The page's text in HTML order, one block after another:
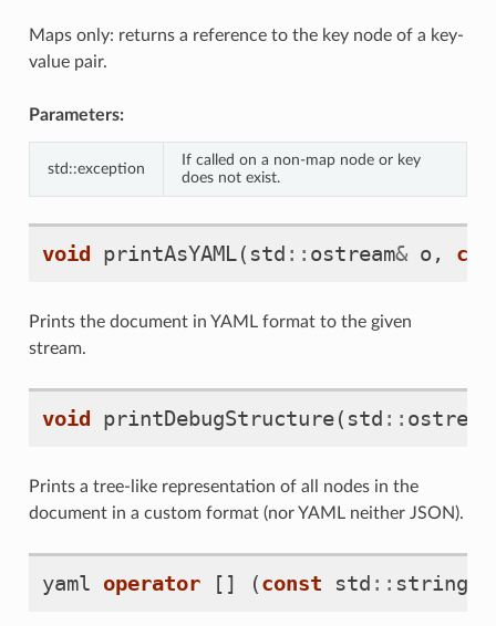
Maps only: returns a reference to the key node of a key-
value pair.
Parameters:
std::exception
If called on a non-map node or key
does not exist.
void printAsYAML( std :: ostream& o,
Prints the document in YAML format to the given
stream.
void printDebugStructure( std :: ostream
Prints a tree-like representation of all nodes in the
document in a custom format (nor YAML neither JSON).
yaml operator [] (const std :: string